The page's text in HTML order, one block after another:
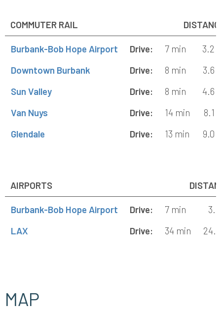
COMMUTER RAIL
Burbank-Bob Hope Airport Drive: 7 min
3.2
Downtown Burbank
Drive: 8 min
3.6
Sun Valley
Drive: 8 min
4.6
Van Nuys
Drive: 14 min
8.1
Glendale
Drive: 13 min 9.0
AIRPORTS
Burbank-Bob Hope Airport Drive: 7 min
LAX
Drive: 34 min
MAP